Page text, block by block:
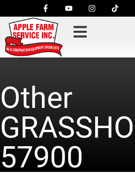
Other
57900